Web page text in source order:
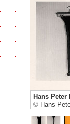
Hans
© Hans